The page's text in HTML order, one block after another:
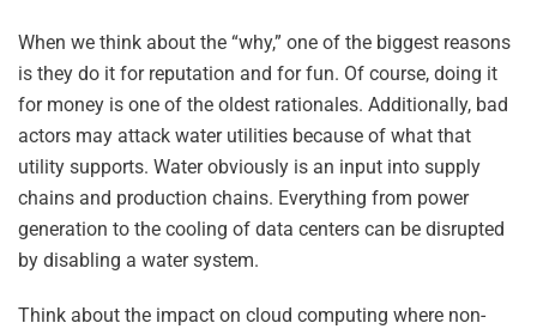
When we think about the “why,” one of the biggest reasons
is they do it for reputation and for fun. Of course, doing it
for money is one of the oldest rationales. Additionally, bad
actors may attack water utilities because of what that
utility supports. Water obviously is an input into supply
chains and production chains. Everything from power
generation to the cooling of data centers can be disrupted
by disabling a water system.
Think about the impact on cloud computing where non-